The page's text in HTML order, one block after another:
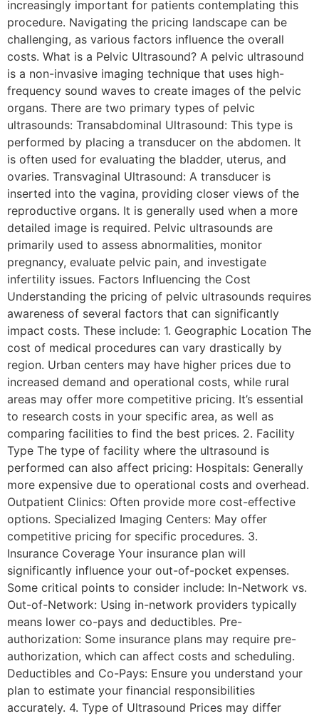
increasingly important for patients contemplating this
procedure. Navigating the pricing landscape can be
challenging, as various factors influence the overall
costs. What is a Pelvic Ultrasound? A pelvic ultrasound
is a non-invasive imaging technique that uses high-
frequency sound waves to create images of the pelvic
organs. There are two primary types of pelvic
ultrasounds: Transabdominal Ultrasound: This type is
performed by placing a transducer on the abdomen. It
is often used for evaluating the bladder, uterus, and
ovaries. Transvaginal Ultrasound: A transducer is
inserted into the vagina, providing closer views of the
reproductive organs. It is generally used when a more
detailed image is required. Pelvic ultrasounds are
primarily used to assess abnormalities, monitor
pregnancy, evaluate pelvic pain, and investigate
infertility issues. Factors Influencing the Cost
Understanding the pricing of pelvic ultrasounds requires
awareness of several factors that can significantly
impact costs. These include: 1. Geographic Location The
cost of medical procedures can vary drastically by
region. Urban centers may have higher prices due to
increased demand and operational costs, while rural
areas may offer more competitive pricing. It’s essential
to research costs in your specific area, as well as
comparing facilities to find the best prices. 2. Facility
Type The type of facility where the ultrasound is
performed can also affect pricing: Hospitals: Generally
more expensive due to operational costs and overhead.
Outpatient Clinics: Often provide more cost-effective
options. Specialized Imaging Centers: May offer
competitive pricing for specific procedures. 3.
Insurance Coverage Your insurance plan will
significantly influence your out-of-pocket expenses.
Some critical points to consider include: In-Network vs.
Out-of-Network: Using in-network providers typically
means lower co-pays and deductibles. Pre-
authorization: Some insurance plans may require pre-
authorization, which can affect costs and scheduling.
Deductibles and Co-Pays: Ensure you understand your
plan to estimate your financial responsibilities
accurately. 4. Type of Ultrasound Prices may differ